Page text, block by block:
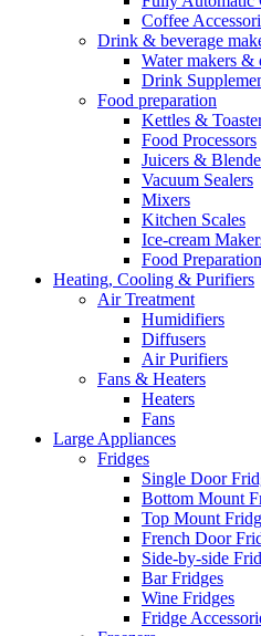
Coffee
Drink & beverage
Water makers &
Drink
Food preparation
Kettles &
Food Processors
Juicers &
Vacuum Sealers
Mixers
Kitchen Scales
Ice-cream
Food
Heating, Cooling & Purifiers
Air Treatment
Humidifiers
Diffusers
Air Purifiers
Fans & Heaters
Heaters
Fans
Large Appliances
Fridges
Single Door
Bottom Mount
Top Mount
French Door
Side-by-side
Bar Fridges
Wine Fridges
Fridge